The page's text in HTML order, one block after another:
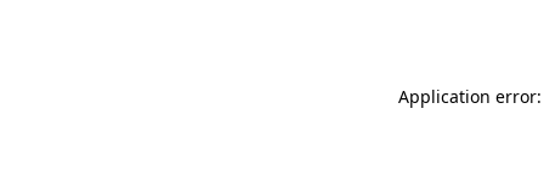
Application